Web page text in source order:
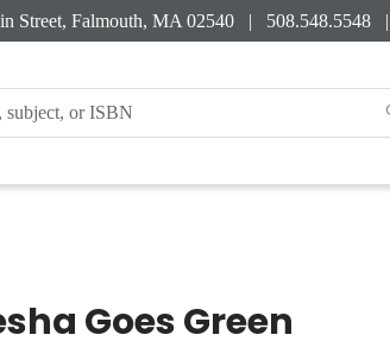
Street, Falmouth, MA 02540 | 508.548.5548 |
Goes Green